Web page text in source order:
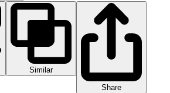
Similar
Share